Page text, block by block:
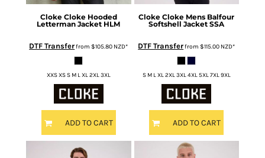
Cloke Cloke Hooded
Letterman Jacket HLM
DTF Transferfrom$105.80 NZD*
XXS XS S M L XL 2XL 3XL
ADD TO CART
Cloke Cloke Mens Balfour
Softshell Jacket SSA
DTF Transferfrom$115.00 NZD*
S M L XL 2XL 3XL 4XL 5XL 7XL 9XL
ADD TO CART